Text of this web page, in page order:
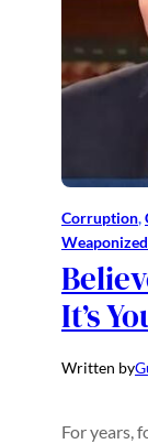
Corruption,
It’s
Written by
For years,